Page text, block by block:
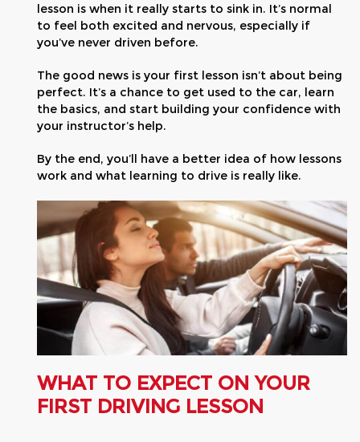
lesson is when it really starts to sink in. It’s normal
to feel both excited and nervous, especially if
you’ve never driven before.
The good news is your first lesson isn’t about being
perfect. It’s a chance to get used to the car, learn
the basics, and start building your confidence with
your instructor’s help.
By the end, you’ll have a better idea of how lessons
work and what learning to drive is really like.
WHAT TO EXPECT ON YOUR
FIRST DRIVING LESSON